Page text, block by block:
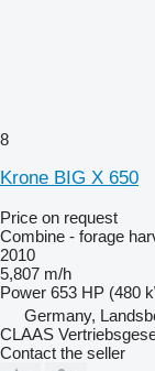
8
Krone BIG X 650
Price on request
Combine - forage
2010
5,807 m/h
Power 653 HP (480
Germany,
CLAAS
Contact the seller